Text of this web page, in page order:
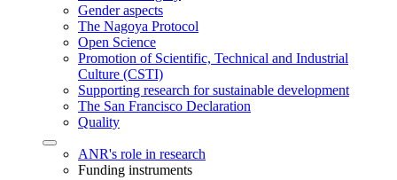
Gender aspects
The Nagoya Protocol
Open Science
Promotion of Scientific, Technical and Industrial
Culture (CSTI)
Supporting research for sustainable development
The San Francisco Declaration
Quality
ANR's role in research
Funding instruments